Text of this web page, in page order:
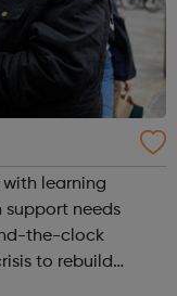
learning
needs
the-clock
to rebuild